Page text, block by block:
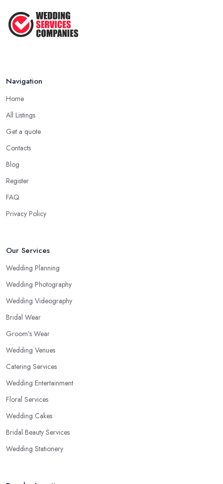
Navigation
Home
All Listings
Get a quote
Contacts
Blog
Register
FAQ
Privacy Policy
Our Services
Wedding Planning
Wedding Photography
Wedding Videography
Bridal Wear
Groom’s Wear
Wedding Venues
Catering Services
Wedding Entertainment
Floral Services
Wedding Cakes
Bridal Beauty Services
Wedding Stationery